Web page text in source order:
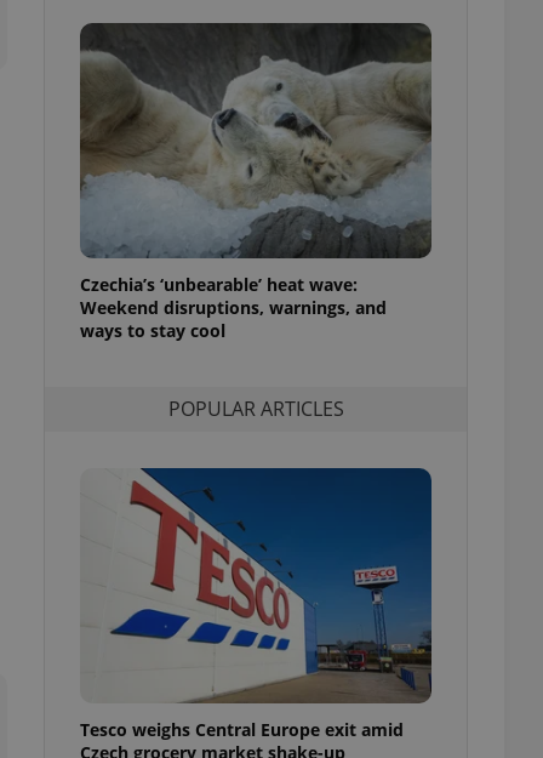
Czechia’s ‘unbearable’ heat wave:
Weekend disruptions, warnings, and
ways to stay cool
POPULAR ARTICLES
Tesco weighs Central Europe exit amid
Czech grocery market shake-up
preferences.
article usage
for us to
based on the
It is
number, how it is
but a good
in status for a
maintain access
unnecessary
This
in a site and
analytics